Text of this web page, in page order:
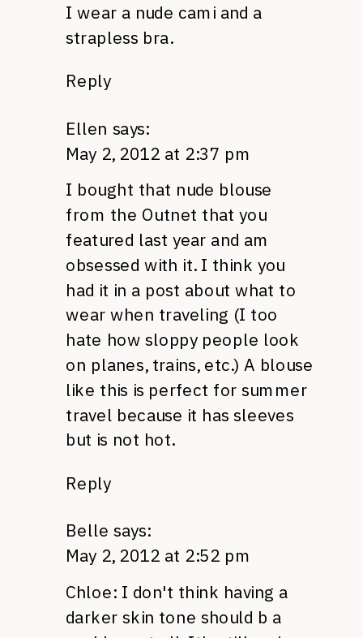
I wear a nude cami and a
strapless bra.
Reply
Ellen says:
May 2, 2012 at 2:37 pm
I bought that nude blouse
from the Outnet that you
featured last year and am
obsessed with it. I think you
had it in a post about what to
wear when traveling (I too
hate how sloppy people look
on planes, trains, etc.) A blouse
like this is perfect for summer
travel because it has sleeves
but is not hot.
Reply
Belle says:
May 2, 2012 at 2:52 pm
Chloe: I don't think having a
darker skin tone should b a